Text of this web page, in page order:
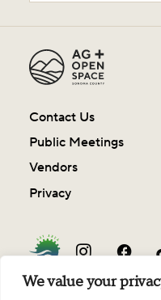
We value your
Contact Us
Public Meetings
Vendors
Privacy